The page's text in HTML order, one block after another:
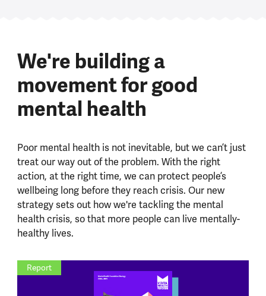
We're building a
movement for good
mental health
Poor mental health is not inevitable, but we can’t just
treat our way out of the problem. With the right
action, at the right time, we can protect people’s
wellbeing long before they reach crisis. Our new
strategy sets out how we're tackling the mental
health crisis, so that more people can live mentally-
healthy lives.
Report